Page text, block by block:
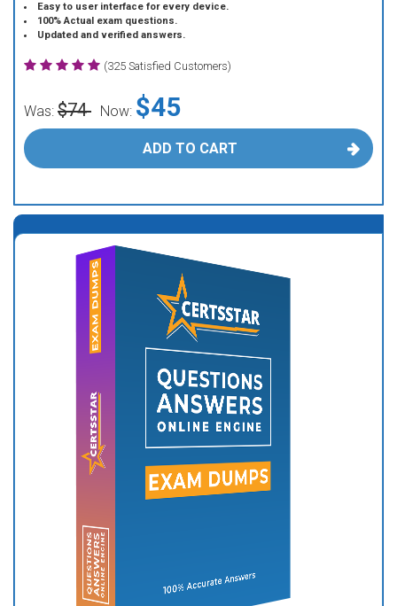
Easy to user interface for every device.
100% Actual exam questions.
Updated and verified answers.
(325 Satisfied Customers)
Was: $74 Now: $45
ADD TO CART